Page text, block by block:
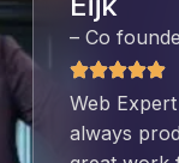
– Co
Web
always